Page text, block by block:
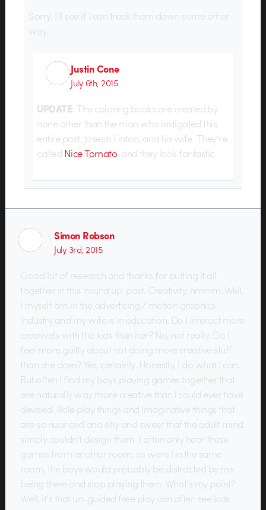
Sorry. I’ll see if I can track them down some other
way.
Justin Cone
July 6th, 2015
UPDATE: The coloring books are created by
none other than the man who instigated this
entire post, Joseph Linton, and his wife. They’re
called Nice Tomato , and they look fantastic.
Simon Robson
July 3rd, 2015
Good bit of research and thanks for putting it all
together in this ’round up’ post. Creativity, hmmm. Well,
I myself am in the advertising / motion graphics
industry and my wife is in education. Do I interact more
creatively with the kids than her? No, not really. Do I
feel more guilty about not doing more creative stuff
than she does? Yes, certainly. Honestly, I do what I can.
But often I find my boys playing games together that
are naturally way more creative than I could ever have
devised. Role play things and imaginative things that
are so nuanced and silly and sweet that the adult mind
simply couldn’t design them. I often only hear these
games from another room, as were I in the same
room, the boys would probably be distracted by me
being there and stop playing them. What’s my point?
Well, it’s that un-guided free play can often see kids